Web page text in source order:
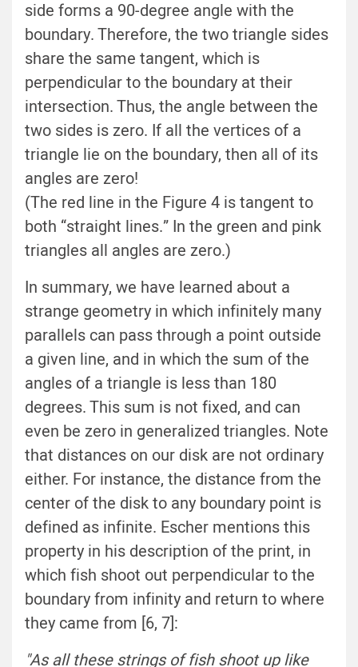
side forms a 90-degree angle with the
boundary. Therefore, the two triangle sides
share the same tangent, which is
perpendicular to the boundary at their
intersection. Thus, the angle between the
two sides is zero. If all the vertices of a
triangle lie on the boundary, then all of its
angles are zero!
(The red line in the Figure 4 is tangent to
both “straight lines.” In the green and pink
triangles all angles are zero.)
In summary, we have learned about a
strange geometry in which infinitely many
parallels can pass through a point outside
a given line, and in which the sum of the
angles of a triangle is less than 180
degrees. This sum is not fixed, and can
even be zero in generalized triangles. Note
that distances on our disk are not ordinary
either. For instance, the distance from the
center of the disk to any boundary point is
defined as infinite. Escher mentions this
property in his description of the print, in
which fish shoot out perpendicular to the
boundary from infinity and return to where
they came from [6, 7]:
"As all these strings of fish shoot up like